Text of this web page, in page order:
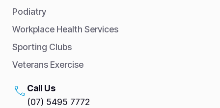
Podiatry
Workplace Health Services
Sporting Clubs
Veterans Exercise
Call Us
(07) 5495 7772